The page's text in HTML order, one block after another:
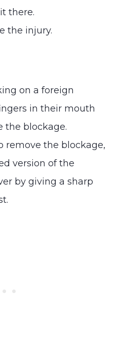
there.
the injury.
on a foreign
in their mouth
the blockage.
remove the blockage,
version of the
by giving a sharp